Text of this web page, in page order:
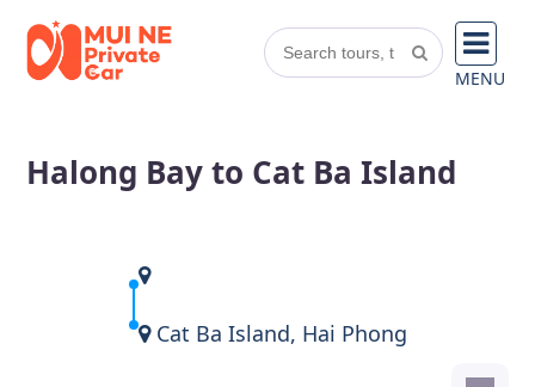
MENU
Halong Bay to Cat Ba Island
Cat Ba Island, Hai Phong